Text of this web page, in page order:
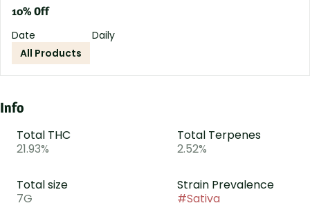
10% Off
Date
Daily
All Products
Info
Total THC
21.93%
Total Terpenes
2.52%
Total size
7G
Strain Prevalence
#Sativa